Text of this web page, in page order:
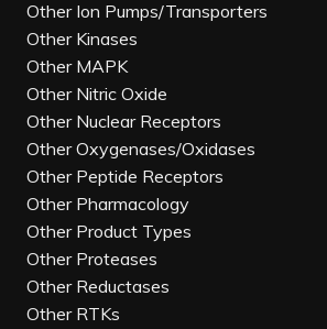
Other Ion Pumps/Transporters
Other Kinases
Other MAPK
Other Nitric Oxide
Other Nuclear Receptors
Other Oxygenases/Oxidases
Other Peptide Receptors
Other Pharmacology
Other Product Types
Other Proteases
Other Reductases
Other RTKs